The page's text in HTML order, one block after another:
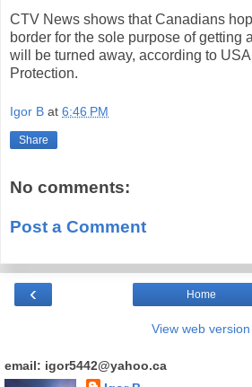
CTV News shows that Canadians
border for the sole purpose of getting
will be turned away, according to
Protection.
Igor B at 6:46 PM
Share
No comments:
Post a Comment
‹ Home
View web version
email: igor5442@yahoo.ca